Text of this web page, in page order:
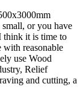
or you have
think it is time to
reasonable
use Wood
Relief
and cutting, a